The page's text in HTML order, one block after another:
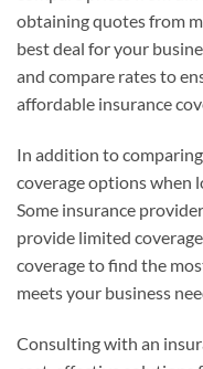
obtaining quotes from
best deal for your
and compare rates to
affordable insurance
In addition to
coverage options when
Some insurance
provide limited
coverage to find the
meets your business
Consulting with an